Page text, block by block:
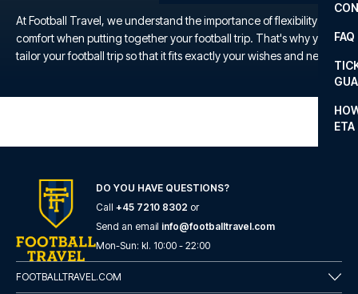
FAQ
ETA
At Football Travel, we understand the importance of flexibility and
comfort when putting together your football trip. That's why you
tailor your football trip so that it fits exactly your wishes and needs.
DO YOU HAVE QUESTIONS?
Call +45 7210 8302 or
Send an email info@footballtravel.com
Mon-Sun: kl. 10:00 - 22:00
FOOTBALLTRAVEL.COM